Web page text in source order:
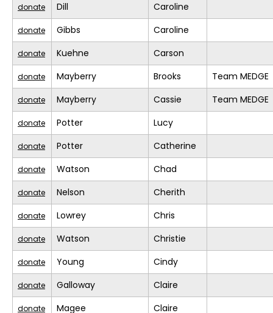
donate Dill Caroline
donate Gibbs Caroline
donate Kuehne Carson
donate Mayberry Brooks Team MEDGE
donate Mayberry Cassie Team MEDGE
donate Potter Lucy
donate Potter Catherine
donate Watson Chad
donate Nelson Cherith
donate Lowrey Chris
donate Watson Christie
donate Young Cindy
donate Galloway Claire
donate Magee Claire